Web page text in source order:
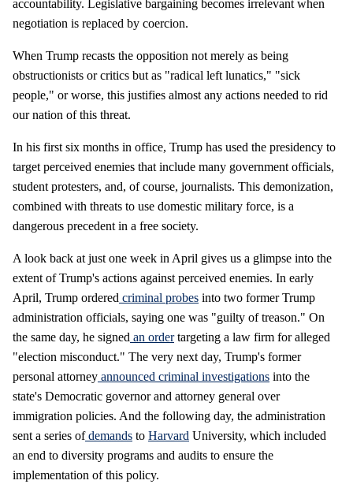
accountability. Legislative bargaining becomes irrelevant when
negotiation is replaced by coercion.
When Trump recasts the opposition not merely as being
obstructionists or critics but as "radical left lunatics," "sick
people," or worse, this justifies almost any actions needed to rid
our nation of this threat.
In his first six months in office, Trump has used the presidency to
target perceived enemies that include many government officials,
student protesters, and, of course, journalists. This demonization,
combined with threats to use domestic military force, is a
dangerous precedent in a free society.
A look back at just one week in April gives us a glimpse into the
extent of Trump's actions against perceived enemies. In early
April, Trump ordered criminal probes into two former Trump
administration officials, saying one was "guilty of treason." On
the same day, he signed an ordertargeting a law firm for alleged
"election misconduct." The very next day, Trump's former
personal attorney announced criminal investigations into the
state's Democratic governor and attorney general over
immigration policies. And the following day, the administration
sent a series ofdemands to Harvard University, which included
an end to diversity programs and audits to ensure the
implementation of this policy.